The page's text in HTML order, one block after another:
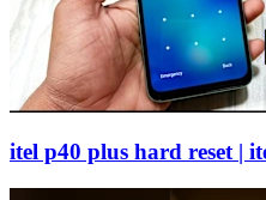
itel p40 plus hard reset |